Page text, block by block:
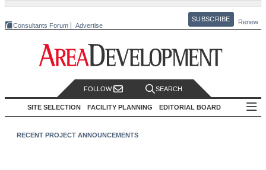
Consultants Forum Advertise
SUBSCRIBE Renew
FOLLOW SEARCH
SITE SELECTION FACILITY PLANNING EDITORIAL BOARD
RECENT PROJECT ANNOUNCEMENTS